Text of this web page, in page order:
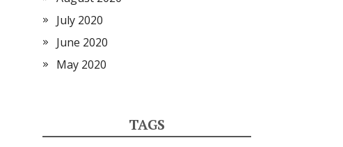
July 2020
June 2020
May 2020
TAGS